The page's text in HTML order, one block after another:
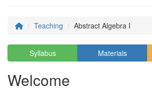
Teaching Abstract Algebra I
Syllabus Materials
Welcome